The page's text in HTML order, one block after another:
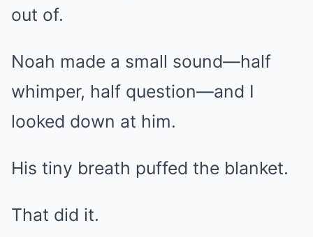
out of.
Noah made a small sound—half
whimper, half question—and I
looked down at him.
His tiny breath puffed the blanket.
That did it.